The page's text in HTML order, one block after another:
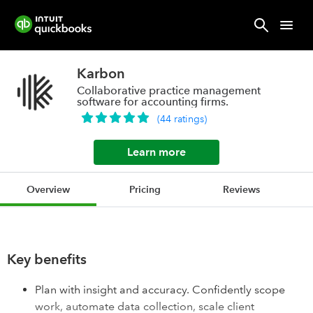
Karbon
Collaborative practice management
software for accounting firms.
(44 ratings)
Learn more
Overview Pricing Reviews
Key benefits
Plan with insight and accuracy. Confidently scope
work, automate data collection, scale client